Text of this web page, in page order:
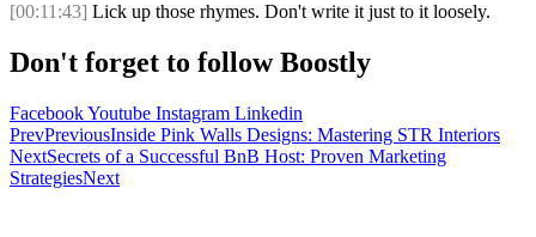
[00:11:43] Lick up those rhymes. Don't write it just to it loosely.
Don't forget to follow Boostly
FacebookYoutube Instagram Linkedin
PrevPreviousInside Pink Walls Designs: Mastering STR Interiors
NextSecrets of a Successful BnB Host: Proven Marketing
StrategiesNext